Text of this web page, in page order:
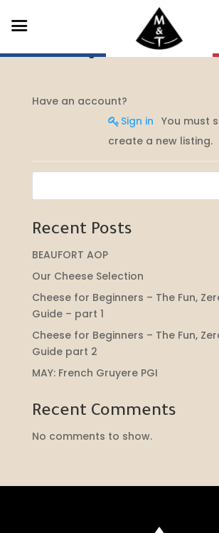
Post a Job
Have an account?
Sign in You must sign in to
create a new listing.
Recent Posts
BEAUFORT AOP
Our Cheese Selection
Cheese for Beginners – The Fun,
Guide – part 1
Cheese for Beginners – The Fun,
Guide part 2
MAY: French Gruyere PGI
Recent Comments
No comments to show.